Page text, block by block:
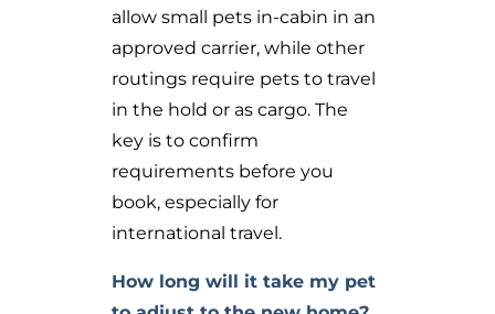
allow small pets in-cabin in an
approved carrier, while other
routings require pets to travel
in the hold or as cargo. The
key is to confirm
requirements before you
book, especially for
international travel.
How long will it take my pet